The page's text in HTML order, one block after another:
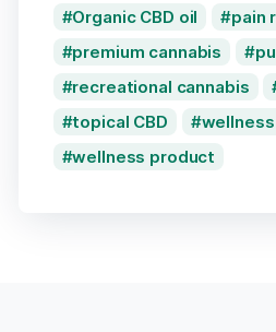
Organic CBD oil
pain
premium cannabis
recreational cannabis
topical CBD
wellness
wellness product